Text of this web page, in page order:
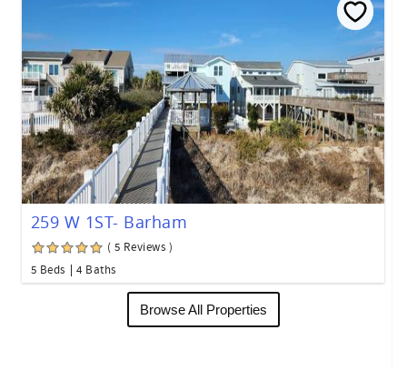
259 W 1ST- Barham
( 5 Reviews )
5 Beds
4 Baths
Browse All Properties